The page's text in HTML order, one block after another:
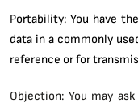
Portability: You have
data in a commonly
reference or for
Objection: You may